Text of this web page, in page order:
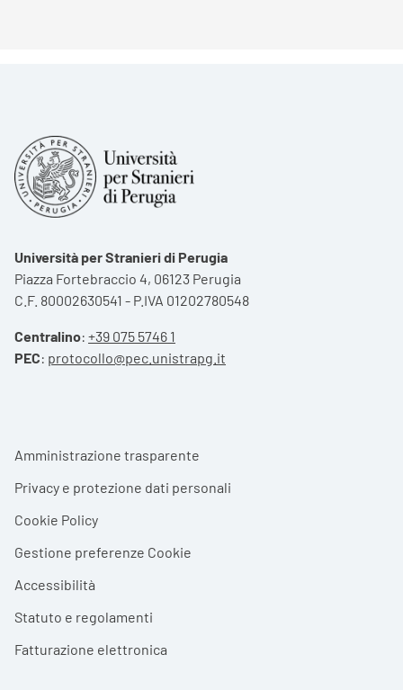
Università per Stranieri di Perugia
Piazza Fortebraccio 4, 06123 Perugia
C.F. 80002630541 - P.IVA 01202780548
Centralino: +39 075 5746 1
PEC: protocollo@pec.unistrapg.it
Footer menu
Amministrazione trasparente
Privacy e protezione dati personali
Cookie Policy
Gestione preferenze Cookie
Accessibilità
Statuto e regolamenti
Fatturazione elettronica